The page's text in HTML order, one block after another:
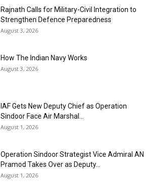
Rajnath Calls for Military-Civil Integration to
Strengthen Defence Preparedness
August 3, 2026
How The Indian Navy Works
August 3, 2026
IAF Gets New Deputy Chief as Operation
Sindoor Face Air Marshal...
August 1, 2026
Operation Sindoor Strategist Vice Admiral AN
Pramod Takes Over as Deputy...
August 1, 2026